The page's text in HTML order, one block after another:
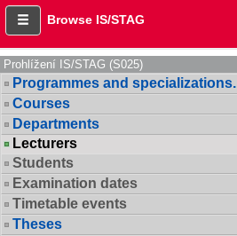
Browse IS/STAG
Prohlížení IS/STAG (S025)
Programmes and specializations.
Courses
Departments
Lecturers
Students
Examination dates
Timetable events
Theses